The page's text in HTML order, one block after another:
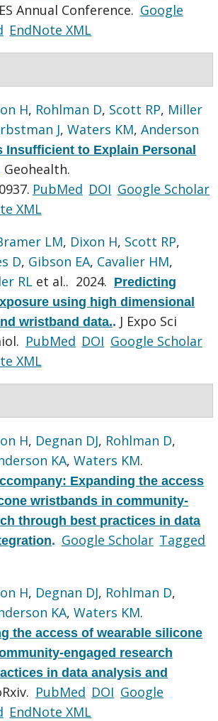
Annual Conference. Google
EndNote XML
H, Rohlman D, Scott RP, Miller
J,Waters KM,Anderson
Insufficient to Explain Personal
Geohealth.
PubMed DOI Google Scholar
XML
LM, Dixon H, Scott RP,
D, Gibson EA, Cavalier HM,
RL et al.. 2024. Predicting
using high dimensional
wristband data.. J Expo Sci
PubMed DOI Google Scholar
XML
H, Degnan DJ, Rohlman D,
KA,Waters KM.
Expanding the access
wristbands in community-
through best practices in data
. Google Scholar Tagged
H, Degnan DJ, Rohlman D,
KA,Waters KM.
the access of wearable silicone
engaged research
in data analysis and
PubMed DOI Google
EndNote XML